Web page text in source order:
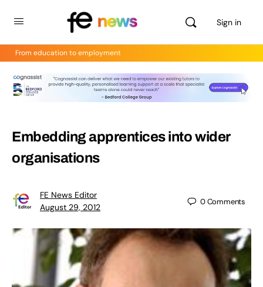
Sign in
From education to employment
Embedding apprentices into wider
organisations
FE News Editor
August 29, 2012
0Comments